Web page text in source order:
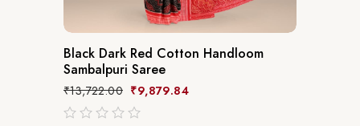
Black Dark Red Cotton Handloom
Sambalpuri Saree
₹13,722.00 ₹9,879.84